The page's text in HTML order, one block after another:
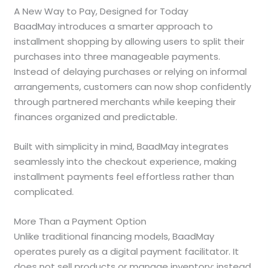
A New Way to Pay, Designed for Today
BaadMay introduces a smarter approach to
installment shopping by allowing users to split their
purchases into three manageable payments.
Instead of delaying purchases or relying on informal
arrangements, customers can now shop confidently
through partnered merchants while keeping their
finances organized and predictable.
Built with simplicity in mind, BaadMay integrates
seamlessly into the checkout experience, making
installment payments feel effortless rather than
complicated.
More Than a Payment Option
Unlike traditional financing models, BaadMay
operates purely as a digital payment facilitator. It